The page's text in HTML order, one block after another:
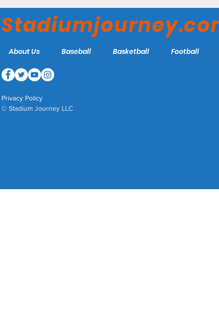
Braves
About Us Baseball Basketball Football
Privacy Policy
© Stadium Journey LLC